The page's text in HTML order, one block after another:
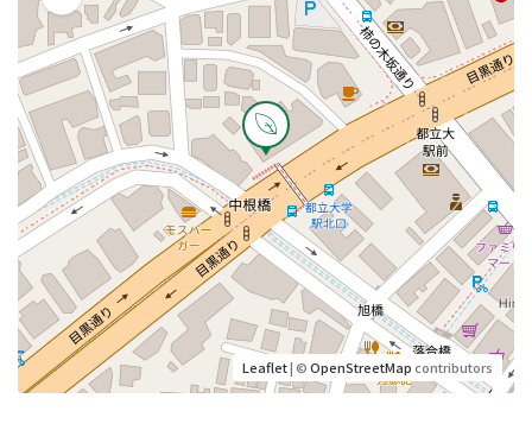
Leaflet| ©OpenStreetMapcontributors